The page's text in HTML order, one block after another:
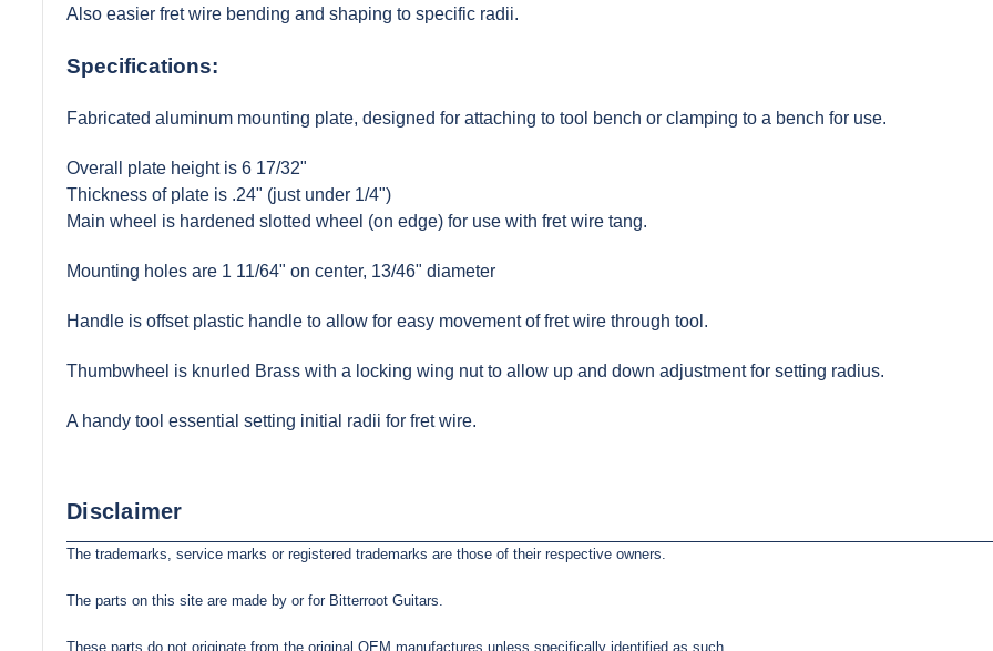
Also easier fret wire bending and shaping to specific radii.
Specifications:
Fabricated aluminum mounting plate, designed for attaching to tool bench or clamping to a bench for use.
Overall plate height is 6 17/32"
Thickness of plate is .24" (just under 1/4")
Main wheel is hardened slotted wheel (on edge) for use with fret wire tang.
Mounting holes are 1 11/64" on center, 13/46" diameter
Handle is offset plastic handle to allow for easy movement of fret wire through tool.
Thumbwheel is knurled Brass with a locking wing nut to allow up and down adjustment for setting radius.
A handy tool essential setting initial radii for fret wire.
Disclaimer
The trademarks, service marks or registered trademarks are those of their respective owners.
The parts on this site are made by or for Bitterroot Guitars.
These parts do not originate from the original OEM manufactures unless specifically identified as such.